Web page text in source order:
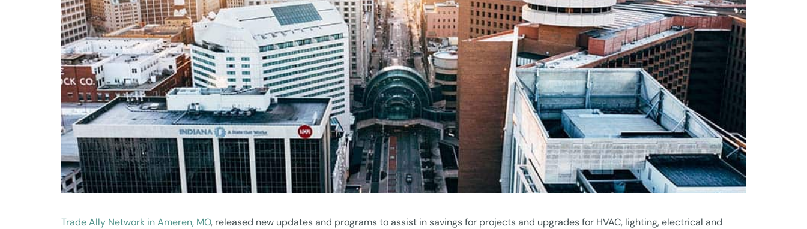
Trade Ally Network in Ameren, MO, released new updates and programs to assist in savings for projects and upgrades for HVAC, lighting, electrical and